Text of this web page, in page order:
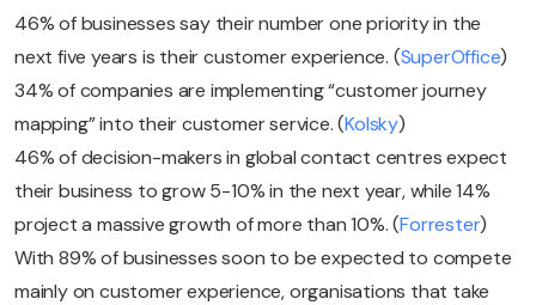
46% of businesses say their number one priority in the
next five years is their customer experience. (SuperOffice)
34% of companies are implementing “customer journey
mapping” into their customer service. (Kolsky)
46% of decision-makers in global contact centres expect
their business to grow 5-10% in the next year, while 14%
project a massive growth of more than 10%. (Forrester)
With 89% of businesses soon to be expected to compete
mainly on customer experience, organisations that take